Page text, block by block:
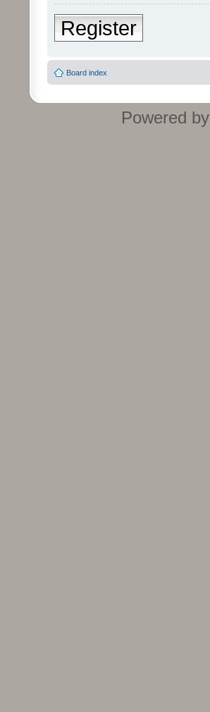
Register
Board index
Powered by